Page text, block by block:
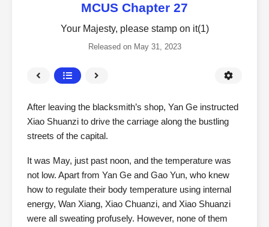
MCUS Chapter 27
Your Majesty, please stamp on it(1)
Released on May 31, 2023
After leaving the blacksmith’s shop, Yan Ge instructed
Xiao Shuanzi to drive the carriage along the bustling
streets of the capital.
It was May, just past noon, and the temperature was
not low. Apart from Yan Ge and Gao Yun, who knew
how to regulate their body temperature using internal
energy, Wan Xiang, Xiao Chuanzi, and Xiao Shuanzi
were all sweating profusely. However, none of them